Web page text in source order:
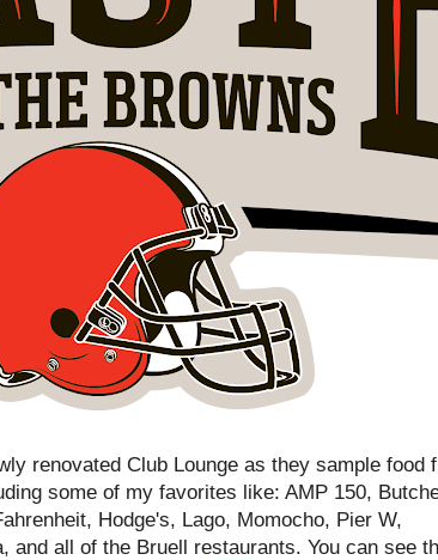
renovated Club Lounge as they sample food
some of my favorites like: AMP 150,
Hodge's, Lago, Momocho, Pier W,
and all of the Bruell restaurants. You can see